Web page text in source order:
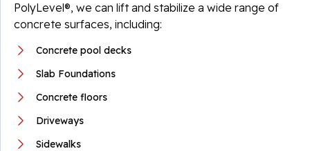
PolyLevel®, we can lift and stabilize a wide range of
concrete surfaces, including:
Concrete pool decks
Slab Foundations
Concrete floors
Driveways
Sidewalks